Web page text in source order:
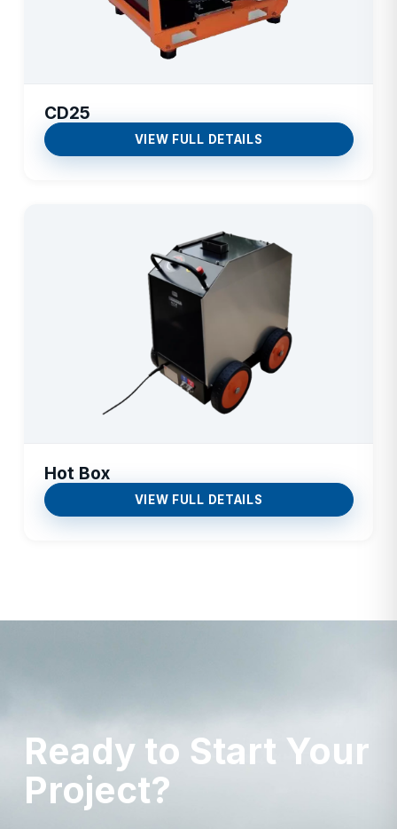
CD25
VIEW FULL DETAILS
Hot Box
VIEW FULL DETAILS
Ready to Start Your
Project?